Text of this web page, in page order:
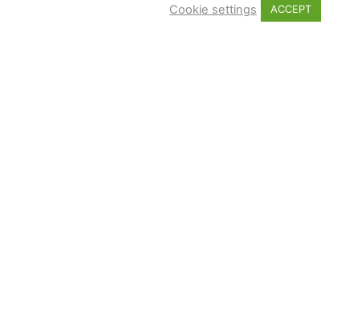
Cookie settings ACCEPT